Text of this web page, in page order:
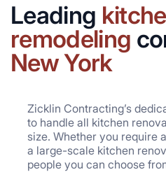
Leading
remodeling
New York
Zicklin Contracting’s
to handle all kitchen
size. Whether you require
a large-scale kitchen
people you can choose